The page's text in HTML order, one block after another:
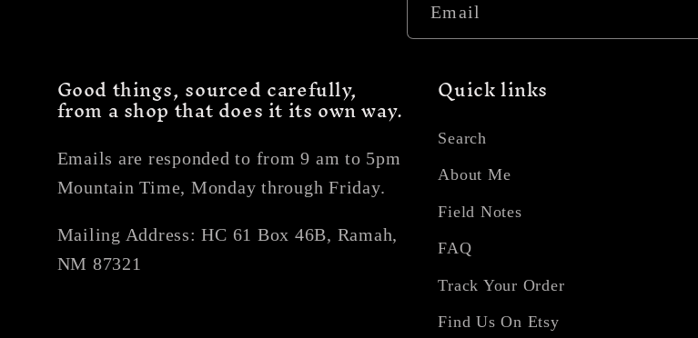
Email
Good things, sourced carefully,
from a shop that does it its own way.
Emails are responded to from 9 am to 5pm
Mountain Time, Monday through Friday.
Mailing Address: HC 61 Box 46B, Ramah,
NM 87321
Quick links
Search
About Me
Field Notes
FAQ
Track Your Order
Find Us On Etsy